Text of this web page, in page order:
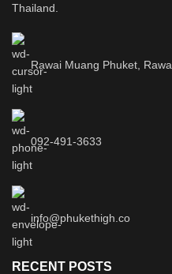
Thailand.
Rawai Muang Phuket,
092-491-3633
info@phukethigh.co
RECENT POSTS